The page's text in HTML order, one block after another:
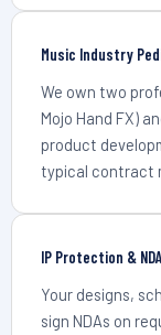
Music Industry
We own two
Mojo Hand FX)
product
typical contract
IP Protection & NDA
Your designs,
sign NDAs on